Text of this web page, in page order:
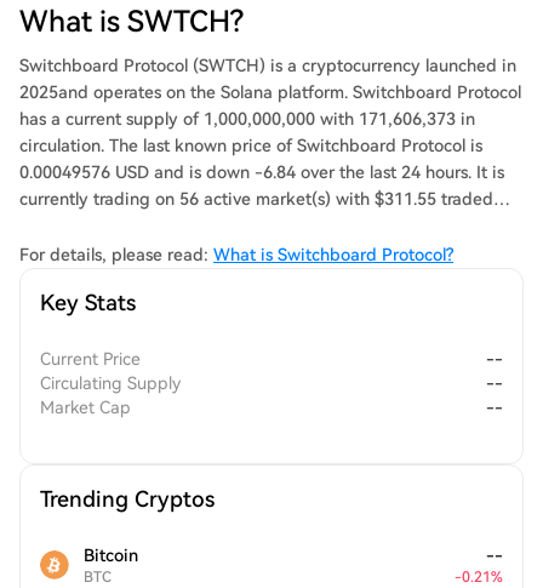
What is SWTCH?
Switchboard Protocol (SWTCH) is a cryptocurrency launched in
2025and operates on the Solana platform. Switchboard Protocol
has a current supply of 1,000,000,000 with 171,606,373 in
circulation. The last known price of Switchboard Protocol is
0.00049576 USD and is down -6.84 over the last 24 hours. It is
currently trading on 56 active market(s) with $311.55 traded
https://switchboard.foundation/.
For details, please read: What is Switchboard Protocol?
Key Stats
Current Price
--
Circulating Supply
--
Market Cap
--
Trending Cryptos
Bitcoin
BTC
--
-0.21%